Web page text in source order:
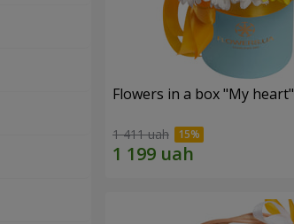
Flowers in a box "My heart"
1 411 uah